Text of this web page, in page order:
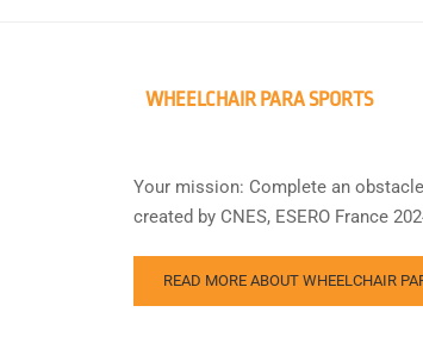
WHEELCHAIR PARA SPORTS
Your mission: Complete an
created by CNES, ESERO France
READ MORE ABOUT WHEELCHAIR